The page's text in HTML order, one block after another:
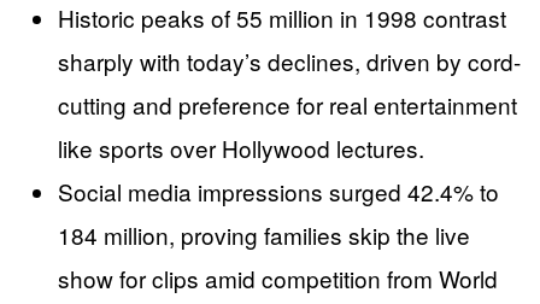
Historic peaks of 55 million in 1998 contrast
sharply with today’s declines, driven by cord-
cutting and preference for real entertainment
like sports over Hollywood lectures.
Social media impressions surged 42.4% to
184 million, proving families skip the live
show for clips amid competition from World